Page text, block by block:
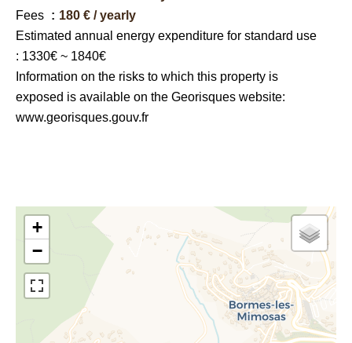
Fees
180 € / yearly
Estimated annual energy expenditure for standard use
: 1330€ ~ 1840€
Information on the risks to which this property is
exposed is available on the Georisques website:
www.georisques.gouv.fr
+
−